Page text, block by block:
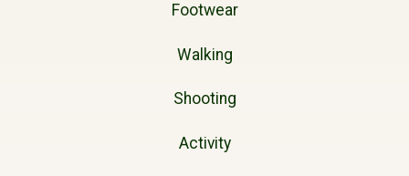
Footwear
Walking
Shooting
Activity